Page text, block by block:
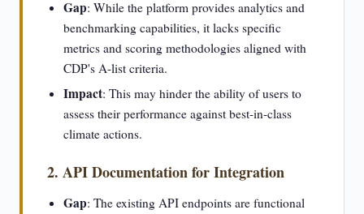
Gap: While the platform provides analytics and
benchmarking capabilities, it lacks specific
metrics and scoring methodologies aligned with
CDP's A-list criteria.
Impact: This may hinder the ability of users to
assess their performance against best-in-class
climate actions.
2. API Documentation for Integration
Gap: The existing API endpoints are functional